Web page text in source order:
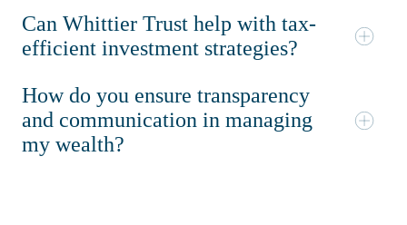
Can Whittier Trust help with tax-
efficient investment strategies?
How do you ensure transparency
and communication in managing
my wealth?